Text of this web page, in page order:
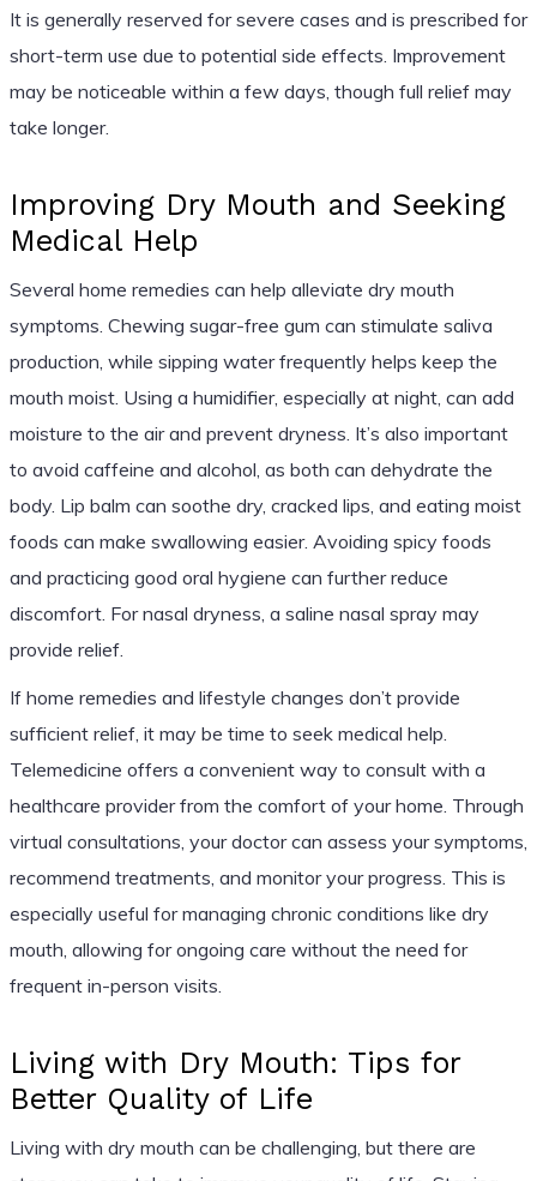
It is generally reserved for severe cases and is prescribed for
short-term use due to potential side effects. Improvement
may be noticeable within a few days, though full relief may
take longer.
Improving Dry Mouth and Seeking
Medical Help
Several home remedies can help alleviate dry mouth
symptoms. Chewing sugar-free gum can stimulate saliva
production, while sipping water frequently helps keep the
mouth moist. Using a humidifier, especially at night, can add
moisture to the air and prevent dryness. It’s also important
to avoid caffeine and alcohol, as both can dehydrate the
body. Lip balm can soothe dry, cracked lips, and eating moist
foods can make swallowing easier. Avoiding spicy foods
and practicing good oral hygiene can further reduce
discomfort. For nasal dryness, a saline nasal spray may
provide relief.
If home remedies and lifestyle changes don’t provide
sufficient relief, it may be time to seek medical help.
Telemedicine offers a convenient way to consult with a
healthcare provider from the comfort of your home. Through
virtual consultations, your doctor can assess your symptoms,
recommend treatments, and monitor your progress. This is
especially useful for managing chronic conditions like dry
mouth, allowing for ongoing care without the need for
frequent in-person visits.
Living with Dry Mouth: Tips for
Better Quality of Life
Living with dry mouth can be challenging, but there are